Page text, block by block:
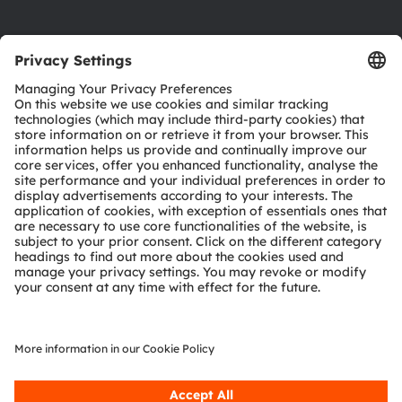
Download center
Tools
Customer queries
Technical support
Partner network
Whistleblowing
© 2026 ams-OSRAM AG. All rights reserved.
Privacy policy Terms of use Terms of trade
Cookie policyAI Policy